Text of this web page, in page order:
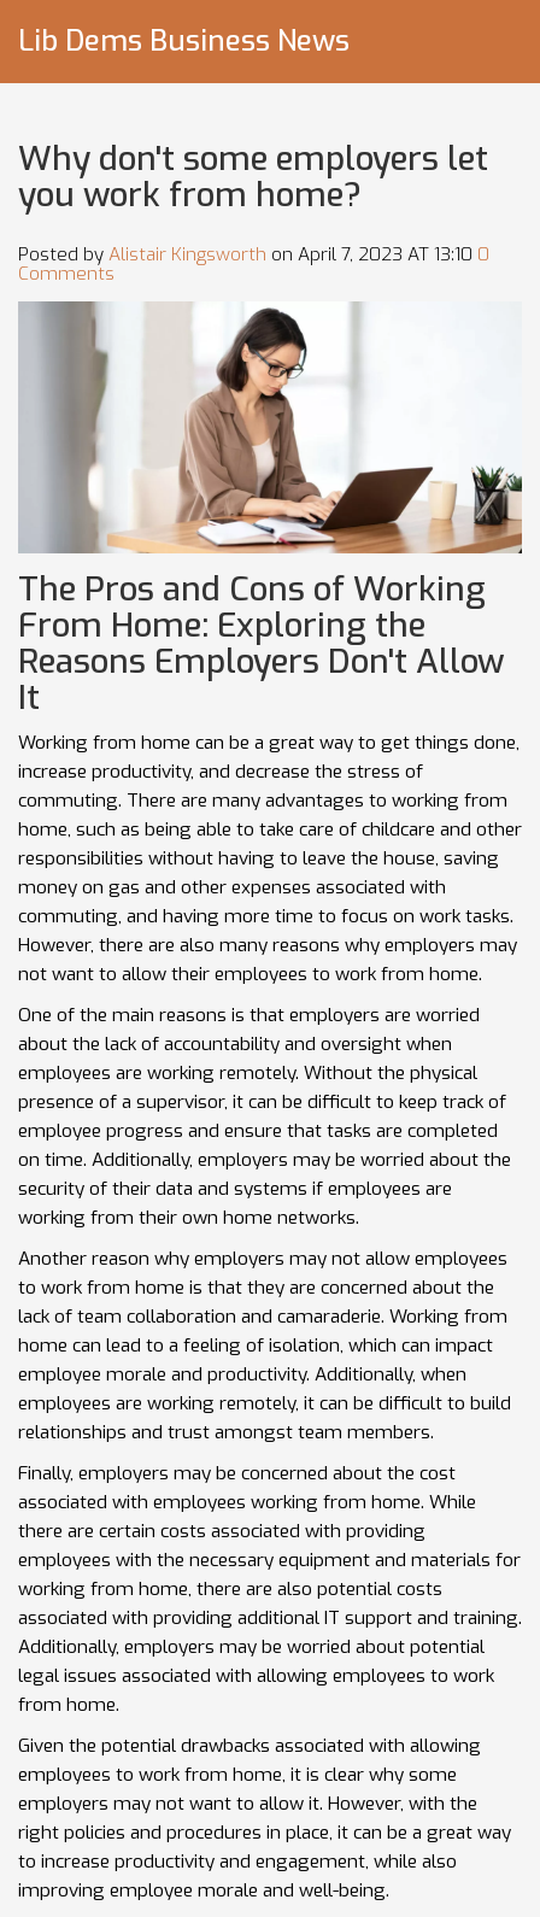
Lib Dems Business News
Why don't some employers let
you work from home?
Posted by Alistair Kingsworth on April 7, 2023 AT 13:10 0
Comments
The Pros and Cons of Working
From Home: Exploring the
Reasons Employers Don't Allow
It
Working from home can be a great way to get things done,
increase productivity, and decrease the stress of
commuting. There are many advantages to working from
home, such as being able to take care of childcare and other
responsibilities without having to leave the house, saving
money on gas and other expenses associated with
commuting, and having more time to focus on work tasks.
However, there are also many reasons why employers may
not want to allow their employees to work from home.
One of the main reasons is that employers are worried
about the lack of accountability and oversight when
employees are working remotely. Without the physical
presence of a supervisor, it can be difficult to keep track of
employee progress and ensure that tasks are completed
on time. Additionally, employers may be worried about the
security of their data and systems if employees are
working from their own home networks.
Another reason why employers may not allow employees
to work from home is that they are concerned about the
lack of team collaboration and camaraderie. Working from
home can lead to a feeling of isolation, which can impact
employee morale and productivity. Additionally, when
employees are working remotely, it can be difficult to build
relationships and trust amongst team members.
Finally, employers may be concerned about the cost
associated with employees working from home. While
there are certain costs associated with providing
employees with the necessary equipment and materials for
working from home, there are also potential costs
associated with providing additional IT support and training.
Additionally, employers may be worried about potential
legal issues associated with allowing employees to work
from home.
Given the potential drawbacks associated with allowing
employees to work from home, it is clear why some
employers may not want to allow it. However, with the
right policies and procedures in place, it can be a great way
to increase productivity and engagement, while also
improving employee morale and well-being.